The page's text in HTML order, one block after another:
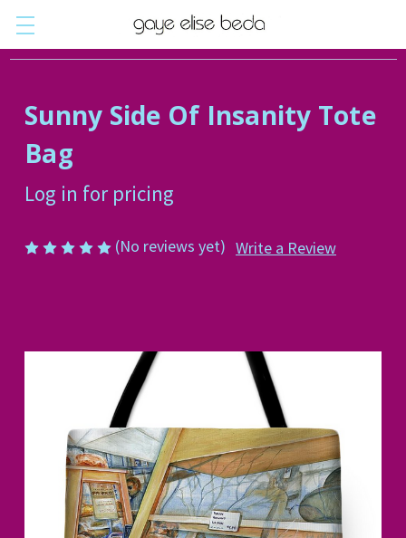
Sunny Side Of Insanity Tote
Bag
Log in for pricing
(No reviews yet) Write a Review